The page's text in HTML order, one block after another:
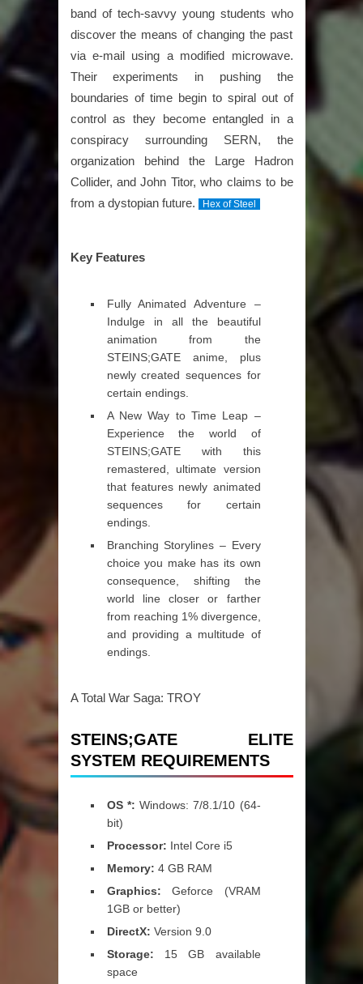
band of tech-savvy young students who
discover the means of changing the past
via e-mail using a modified microwave.
Their experiments in pushing the
boundaries of time begin to spiral out of
control as they become entangled in a
conspiracy surrounding SERN, the
organization behind the Large Hadron
Collider, and John Titor, who claims to be
from a dystopian future.
Hex of Steel
Key Features
Fully Animated Adventure –
Indulge in all the beautiful
animation from the
STEINS;GATE anime, plus
newly created sequences for
certain endings.
A New Way to Time Leap –
Experience the world of
STEINS;GATE with this
remastered, ultimate version
that features newly animated
sequences for certain
endings.
Branching Storylines – Every
choice you make has its own
consequence, shifting the
world line closer or farther
from reaching 1% divergence,
and providing a multitude of
endings.
A Total War Saga: TROY
STEINS;GATE ELITE
SYSTEM REQUIREMENTS
OS *: Windows: 7/8.1/10 (64-
bit)
Processor: Intel Core i5
Memory: 4 GB RAM
Graphics: Geforce (VRAM
1GB or better)
DirectX: Version 9.0
Storage: 15 GB available
space